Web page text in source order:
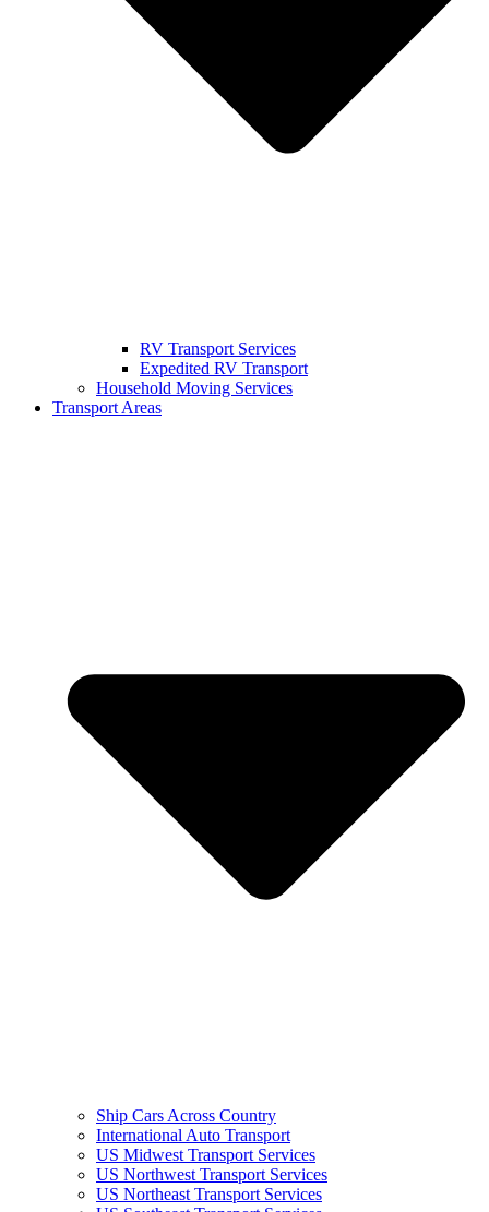
RV Transport Services
Expedited RV Transport
Household Moving Services
Transport Areas
Ship Cars Across Country
International Auto Transport
US Midwest Transport Services
US Northwest Transport Services
US Northeast Transport Services